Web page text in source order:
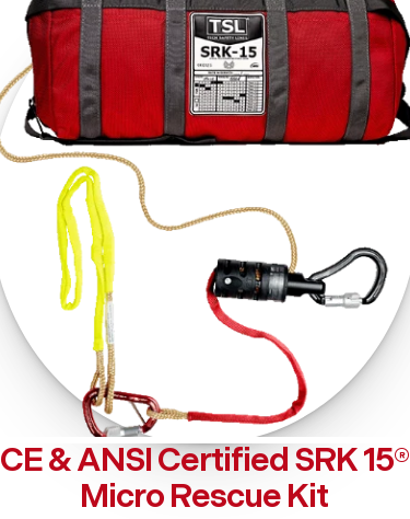
CE & ANSI Certified SRK 15®
Micro Rescue Kit